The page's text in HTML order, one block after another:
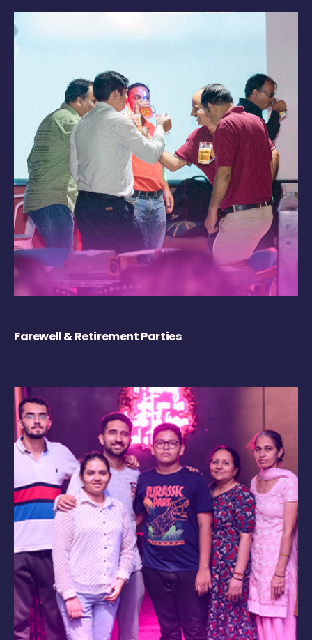
Farewell & Retirement Parties